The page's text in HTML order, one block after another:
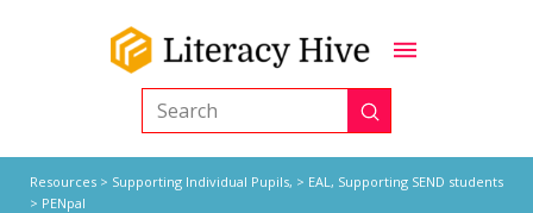
Search Submit
Resources> Supporting Individual Pupils, > EAL, Supporting SEND students
> PENpal